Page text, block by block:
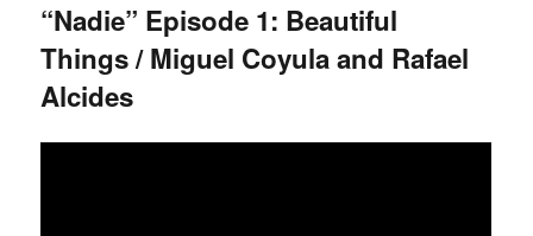
“Nadie” Episode 1: Beautiful
Things / Miguel Coyula and Rafael
Alcides